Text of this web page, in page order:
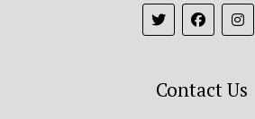
Contact Us